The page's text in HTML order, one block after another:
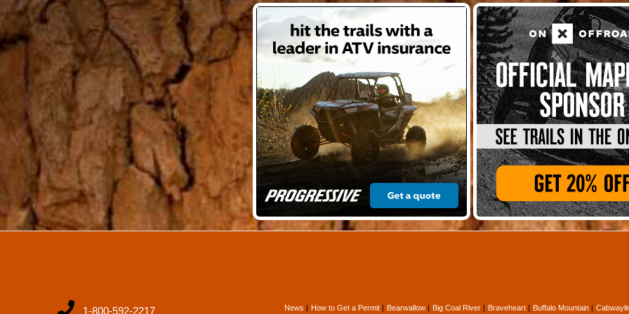
1-800-592-2217 News How to Get a Permit Bearwallow Big Coal River Braveheart Buffalo Mountain